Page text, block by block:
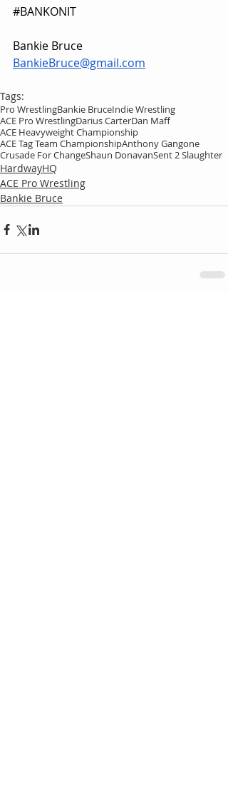
#BANKONIT
Bankie Bruce
BankieBruce@gmail.com
Tags:
Pro WrestlingBankie BruceIndie Wrestling
ACE Pro WrestlingDarius CarterDan Maff
ACE Heavyweight Championship
ACE Tag Team ChampionshipAnthony Gangone
Crusade For ChangeShaun DonavanSent 2 Slaughter
HardwayHQ
ACE Pro Wrestling
Bankie Bruce